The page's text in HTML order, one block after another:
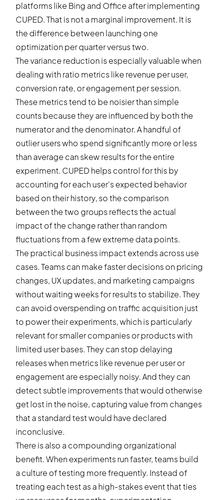
platforms like Bing and Office after implementing
CUPED. That is not a marginal improvement. It is
the difference between launching one
optimization per quarter versus two.
The variance reduction is especially valuable when
dealing with ratio metrics like revenue per user,
conversion rate, or engagement per session.
These metrics tend to be noisier than simple
counts because they are influenced by both the
numerator and the denominator. A handful of
outlier users who spend significantly more or less
than average can skew results for the entire
experiment. CUPED helps control for this by
accounting for each user's expected behavior
based on their history, so the comparison
between the two groups reflects the actual
impact of the change rather than random
fluctuations from a few extreme data points.
The practical business impact extends across use
cases. Teams can make faster decisions on pricing
changes, UX updates, and marketing campaigns
without waiting weeks for results to stabilize. They
can avoid overspending on traffic acquisition just
to power their experiments, which is particularly
relevant for smaller companies or products with
limited user bases. They can stop delaying
releases when metrics like revenue per user or
engagement are especially noisy. And they can
detect subtle improvements that would otherwise
get lost in the noise, capturing value from changes
that a standard test would have declared
inconclusive.
There is also a compounding organizational
benefit. When experiments run faster, teams build
a culture of testing more frequently. Instead of
treating each test as a high-stakes event that ties